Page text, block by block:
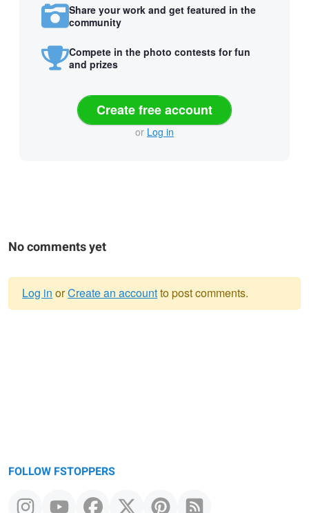
Share your work and get featured in the
community
Compete in the photo contests for fun
and prizes
Create free account
or Log in
No comments yet
Log in orCreate an accountto post comments.
FOLLOW FSTOPPERS